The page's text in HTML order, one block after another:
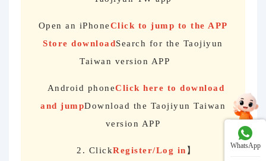
Open an iPhoneClick to jump to the APP
Store downloadSearch for the Taojiyun
Taiwan version APP
Android phoneClick here to download
and jumpDownload the Taojiyun Taiwan
version APP
2. ClickRegister/Log in 】 WhatsApp